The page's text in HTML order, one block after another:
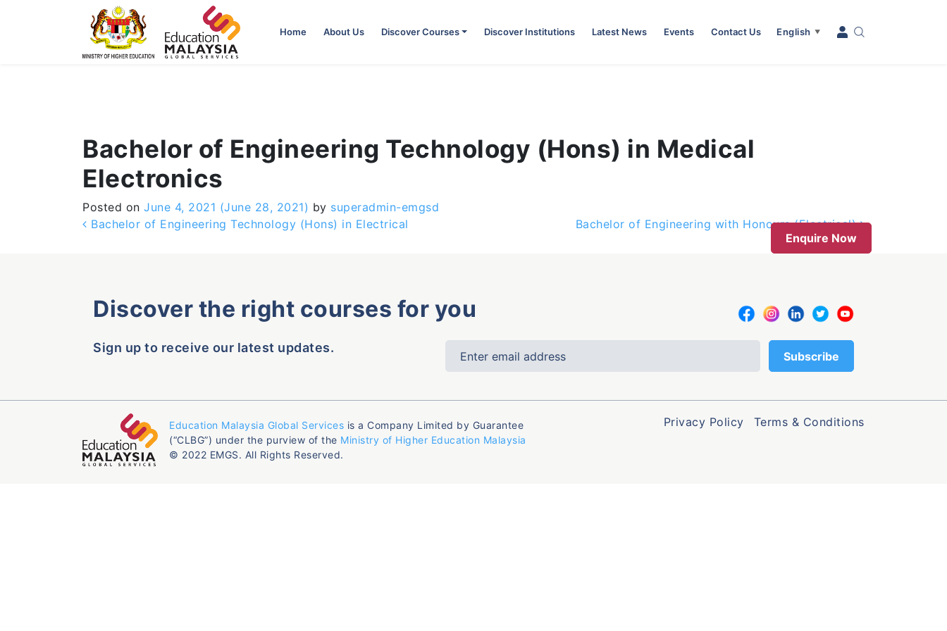
Home About Us Discover Courses Discover Institutions Latest News Events Contact Us English ▼
Bachelor of Engineering Technology (Hons) in Medical
Electronics
Posted on June 4, 2021 (June 28, 2021) by superadmin-emgsd
Post navigation
Bachelor of Engineering Technology (Hons) in Electrical
Bachelor of Engineering with Honours (Electrical)
Enquire Now
Discover the right courses for you
Sign up to receive our latest updates.
Education Malaysia Global Services is a Company Limited by Guarantee
(“CLBG”) under the purview of the Ministry of Higher Education Malaysia
© 2022 EMGS. All Rights Reserved.
Privacy Policy Terms & Conditions